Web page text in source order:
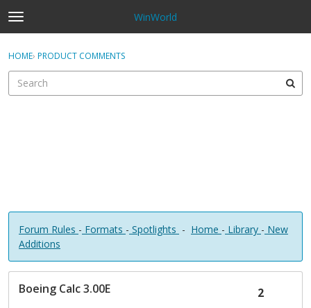
t
o
g
e
WinWorld
Sign In
Sign In · Register
HOME› PRODUCT COMMENTS
Forum Rules - Formats - Spotlights - Home - Library - New
Additions
D
Boeing Calc 3.00E 2